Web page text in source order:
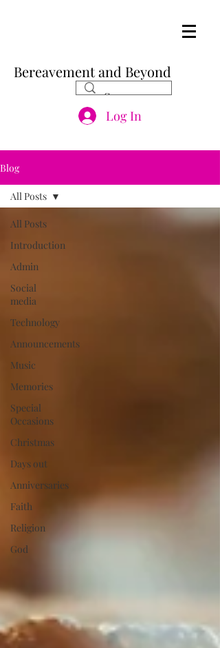
Bereavement and Beyond
Log In
Blog
All Posts
Introduction
Admin
Social
media
Technology
Announcements
Music
Memories
Special
Occasions
Christmas
Days out
Anniversaries
Faith
Religion
God
All Posts